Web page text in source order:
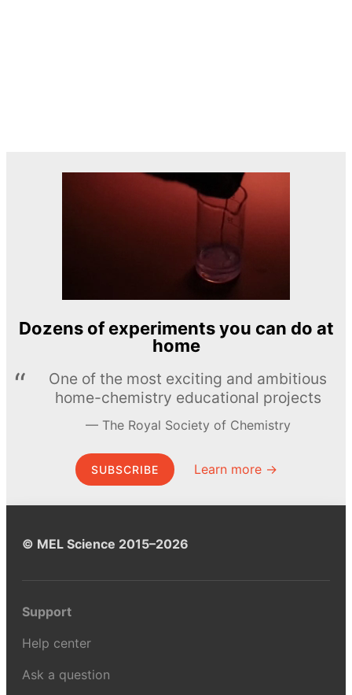
Dozens of experiments you can do at
home
One of the most exciting and ambitious
home-chemistry educational projects
The Royal Society of Chemistry
SUBSCRIBE Learn more →
© MEL Science 2015–2026
Support
Help center
Ask a question